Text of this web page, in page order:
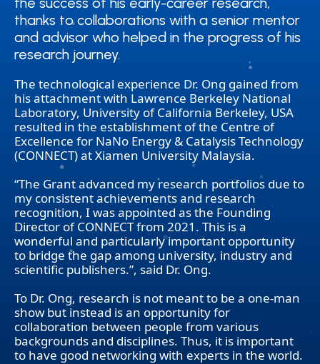
thanks to collaborations with a senior mentor
and advisor who helped in the progress of his
research journey.
thanks to collaborations with a senior mentor
and advisor who helped in the progress of his
research journey.
The technological experience Dr. Ong gained from
his attachment with Lawrence Berkeley National
Laboratory, University of California Berkeley, USA
resulted in the establishment of the Centre of
Excellence for NaNo Energy & Catalysis Technology
(CONNECT) at Xiamen University Malaysia.
“The Grant advanced my research portfolios due to
my consistent achievements and research
recognition, I was appointed as the Founding
Director of CONNECT from 2021. This is a
wonderful and particularly important opportunity
to bridge the gap among university, industry and
scientific publishers.”, said Dr. Ong.
To Dr. Ong, research is not meant to be a one-man
show but instead is an opportunity for
collaboration between people from various
backgrounds and disciplines. Thus, it is important
to have good networking with experts in the world.